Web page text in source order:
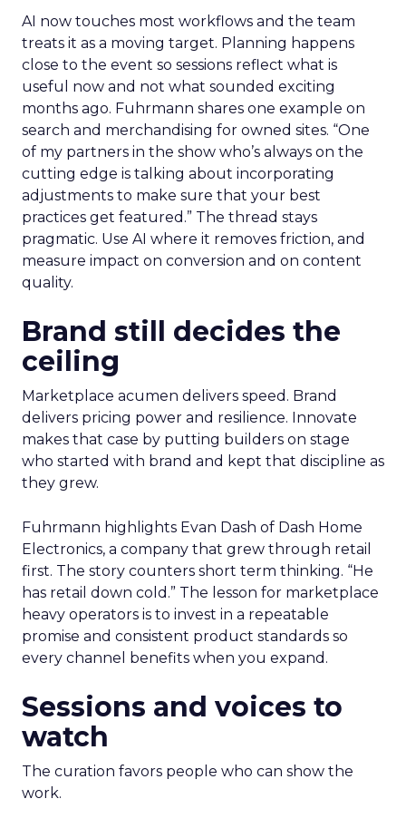
AI now touches most workflows and the team
treats it as a moving target. Planning happens
close to the event so sessions reflect what is
useful now and not what sounded exciting
months ago. Fuhrmann shares one example on
search and merchandising for owned sites. “One
of my partners in the show who’s always on the
cutting edge is talking about incorporating
adjustments to make sure that your best
practices get featured.” The thread stays
pragmatic. Use AI where it removes friction, and
measure impact on conversion and on content
quality.
Brand still decides the
ceiling
Marketplace acumen delivers speed. Brand
delivers pricing power and resilience. Innovate
makes that case by putting builders on stage
who started with brand and kept that discipline as
they grew.
Fuhrmann highlights Evan Dash of Dash Home
Electronics, a company that grew through retail
first. The story counters short term thinking. “He
has retail down cold.” The lesson for marketplace
heavy operators is to invest in a repeatable
promise and consistent product standards so
every channel benefits when you expand.
Sessions and voices to
watch
The curation favors people who can show the
work.